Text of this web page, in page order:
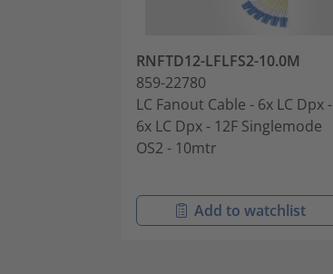
RNFTD12-LFLFS2-10.0M
859-22780
LC Fanout Cable - 6x LC Dpx -
6x LC Dpx - 12F Singlemode
OS2 - 10mtr
Add to watchlist